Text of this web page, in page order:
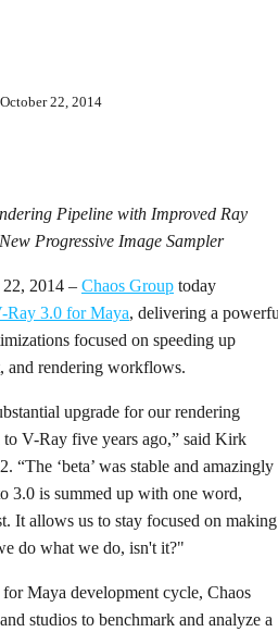
October 22, 2014
Pipeline with Improved Ray
Progressive Image Sampler
2014 – Chaos Group today
Ray 3.0 for Maya, delivering a
focused on speeding up
and rendering workflows.
upgrade for our rendering
V-Ray five years ago,” said Kirk
“The ‘beta’ was stable and amazingly
3.0 is summed up with one word,
It allows us to stay focused on making
do what we do, isn't it?"
Maya development cycle, Chaos
studios to benchmark and analyze a